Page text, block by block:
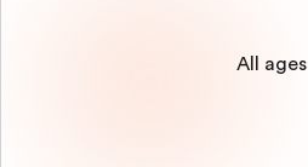
All ages